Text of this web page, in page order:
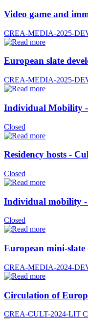
Video game and
CREA-MEDIA-2025-
European slate
CREA-MEDIA-2025-
Individual Mobility -
Closed
Residency hosts -
Closed
Individual mobility -
Closed
European mini-slate
CREA-MEDIA-2024-
Circulation of
CREA-CULT-2024-LIT